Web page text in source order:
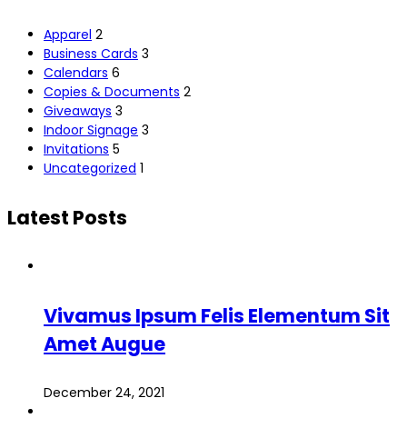
Apparel 2
Business Cards 3
Calendars 6
Copies & Documents 2
Giveaways 3
Indoor Signage 3
Invitations 5
Uncategorized 1
Latest Posts
Vivamus Ipsum Felis Elementum Sit
Amet Augue
December 24, 2021